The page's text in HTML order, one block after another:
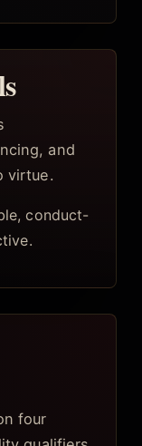
and
virtue.
conduct-
four